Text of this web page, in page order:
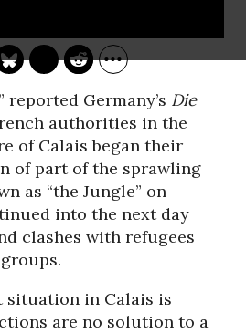
reported Germany’s Die
authorities in the
of Calais began their
of part of the sprawling
as “the Jungle” on
into the next day
clashes with refugees
situation in Calais is
are no solution to a